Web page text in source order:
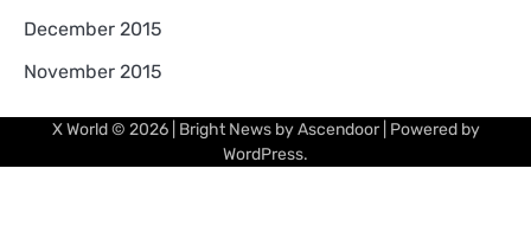
December 2015
November 2015
X World© 2026 | Bright News byAscendoor| Powered by
WordPress.